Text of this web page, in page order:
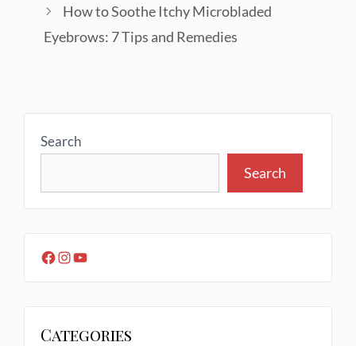
How to Soothe Itchy Microbladed
Eyebrows: 7 Tips and Remedies
Search
Search
Categories